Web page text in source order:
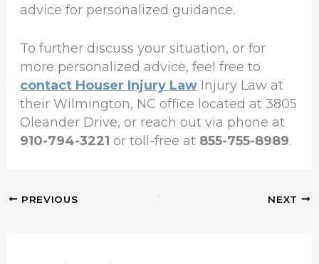
advice for personalized guidance.
To further discuss your situation, or for
more personalized advice, feel free to
contact Houser Injury LawInjury Law at
their Wilmington, NC office located at 3805
Oleander Drive, or reach out via phone at
910-794-3221 or toll-free at 855-755-8989.
PREVIOUS NEXT